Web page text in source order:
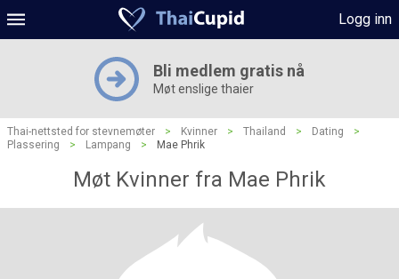
Logg inn
Bli medlem gratis nå
Møt enslige thaier
Thai-nettsted for stevnemøter > Kvinner > Thailand > Dating
>
Plassering
> Lampang > Mae Phrik
Møt Kvinner fra Mae Phrik